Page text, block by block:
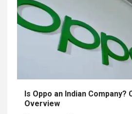
Is Oppo an Indian Company?
Overview